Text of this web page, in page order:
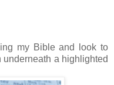
my Bible and look to
a highlighted